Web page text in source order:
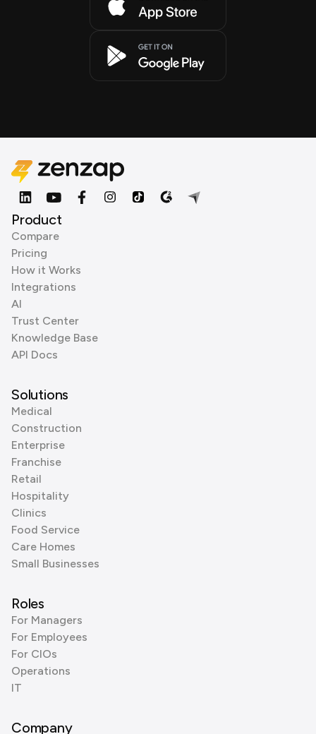
Product
Compare
Pricing
How it Works
Integrations
AI
Trust Center
Knowledge Base
API Docs
Solutions
Medical
Construction
Enterprise
Franchise
Retail
Hospitality
Clinics
Food Service
Care Homes
Small Businesses
Roles
For Managers
For Employees
For CIOs
Operations
IT
Company